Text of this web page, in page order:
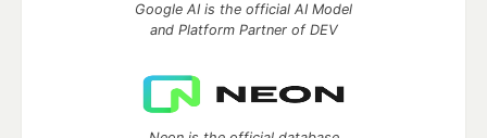
Google AI is the official AI Model
and Platform Partner of DEV